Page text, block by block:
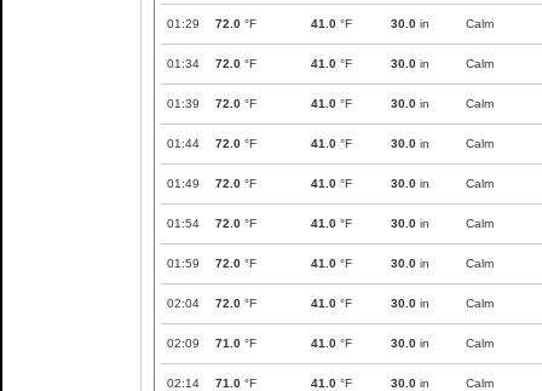
01:29 72.0 °F 41.0 °F 30.0 in Calm
01:34 72.0 °F 41.0 °F 30.0 in Calm
01:39 72.0 °F 41.0 °F 30.0 in Calm
01:44 72.0 °F 41.0 °F 30.0 in Calm
01:49 72.0 °F 41.0 °F 30.0 in Calm
01:54 72.0 °F 41.0 °F 30.0 in Calm
01:59 72.0 °F 41.0 °F 30.0 in Calm
02:04 72.0 °F 41.0 °F 30.0 in Calm
02:09 71.0 °F 41.0 °F 30.0 in Calm
02:14 71.0 °F 41.0 °F 30.0 in Calm